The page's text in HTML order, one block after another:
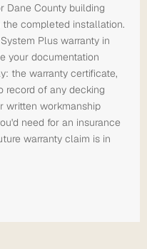
Dane County building
completed installation.
Plus warranty in
your documentation
the warranty certificate,
record of any decking
written workmanship
need for an insurance
warranty claim is in